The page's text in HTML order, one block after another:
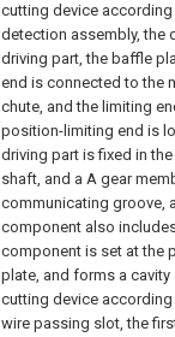
cutting device
detection assembly, the
driving part, the baffle
end is connected to the
chute, and the limiting
position-limiting end is
driving part is fixed in
shaft, and a A gear
communicating groove,
component also
component is set at the
plate, and forms a
cutting device
wire passing slot, the